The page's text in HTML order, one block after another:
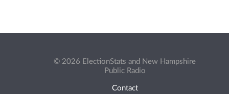
© 2026 ElectionStats and New Hampshire
Public Radio
Contact